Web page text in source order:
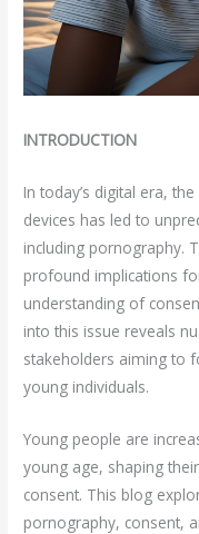
INTRODUCTION
In today’s digital era,
devices has led to
including pornography.
profound implications
understanding of
into this issue reveals
stakeholders aiming to
young individuals.
Young people are
young age, shaping
consent. This blog
pornography, consent,